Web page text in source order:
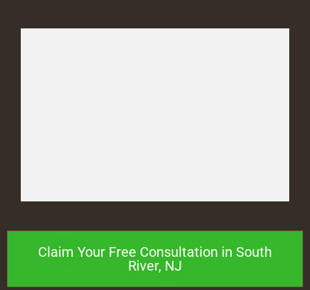
Claim Your Free Consultation in South
River, NJ